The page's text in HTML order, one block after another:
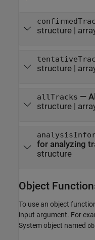
structure |
structure |
allTracks —
structure |
for analyzing
structure
Object
To use an object
input argument. For
System object named